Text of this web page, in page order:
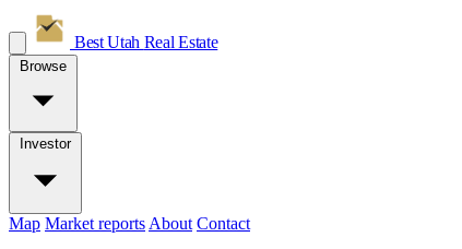
Best Utah Real Estate
Browse
Investor
Map Market reports About Contact